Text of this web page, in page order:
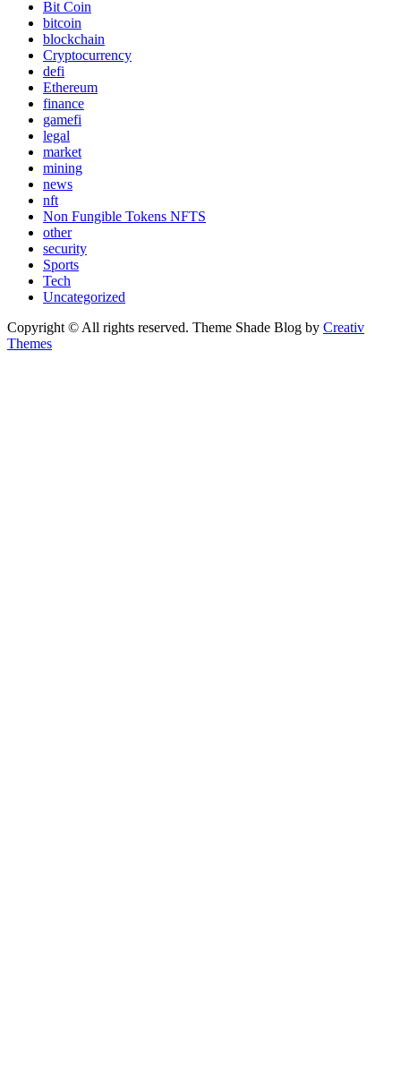
Bit Coin
bitcoin
blockchain
Cryptocurrency
defi
Ethereum
finance
gamefi
legal
market
mining
news
nft
Non Fungible Tokens NFTS
other
security
Sports
Tech
Uncategorized
Copyright © All rights reserved. Theme Shade Blog by Creativ
Themes